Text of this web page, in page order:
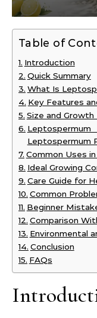
Table of
Introduction
Quick Summary
What Is
Key Features
Size and Growth
Leptospermum
Common Uses
Ideal Growing
Care Guide for
Common
Beginner
Comparison
Environmental
Conclusion
FAQs